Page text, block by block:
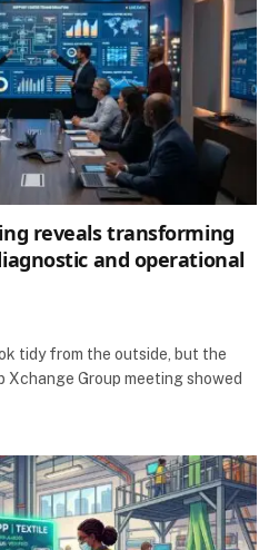
reveals transforming
and operational
tidy from the outside, but the
Xchange Group meeting showed